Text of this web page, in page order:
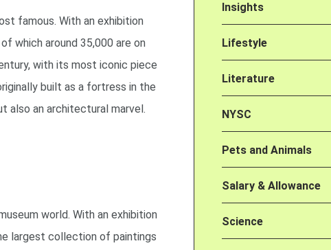
famous. With an exhibition
which around 35,000 are on
with its most iconic piece
built as a fortress in the
also an architectural marvel.
world. With an exhibition
largest collection of paintings
Insights
Lifestyle
Literature
NYSC
Pets and Animals
Salary & Allowance
Science